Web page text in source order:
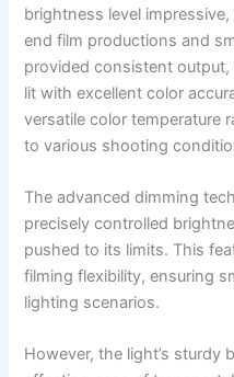
brightness level
end film productions and
provided consistent
lit with excellent color
versatile color temperature
to various shooting
The advanced dimming
precisely controlled
pushed to its limits. This
filming flexibility, ensuring
lighting scenarios.
However, the light’s sturdy